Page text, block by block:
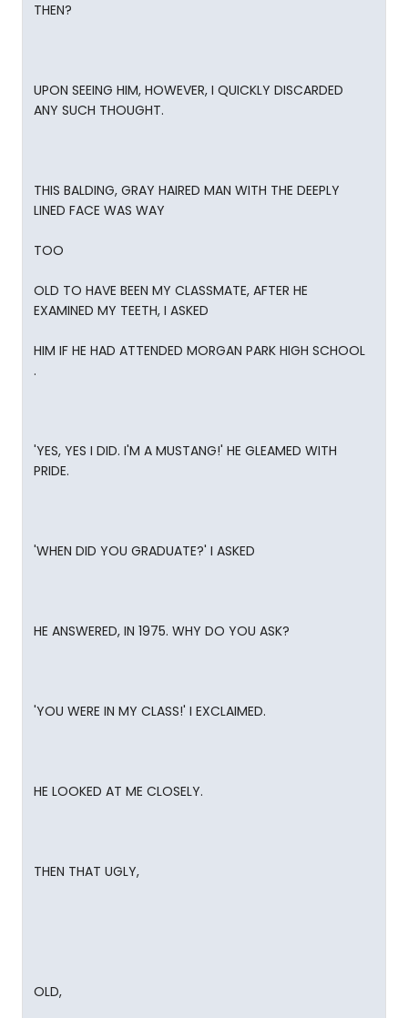
THEN?
UPON SEEING HIM, HOWEVER, I QUICKLY DISCARDED
ANY SUCH THOUGHT.
THIS BALDING, GRAY HAIRED MAN WITH THE DEEPLY
LINED FACE WAS WAY
TOO
OLD TO HAVE BEEN MY CLASSMATE, AFTER HE
EXAMINED MY TEETH, I ASKED
HIM IF HE HAD ATTENDED MORGAN PARK HIGH SCHOOL
.
'YES, YES I DID. I'M A MUSTANG!' HE GLEAMED WITH
PRIDE.
'WHEN DID YOU GRADUATE?' I ASKED
HE ANSWERED, IN 1975. WHY DO YOU ASK?
'YOU WERE IN MY CLASS!' I EXCLAIMED.
HE LOOKED AT ME CLOSELY.
THEN THAT UGLY,
OLD,